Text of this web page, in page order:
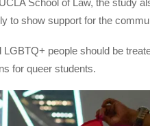
to show support for the
people should be
for queer students.